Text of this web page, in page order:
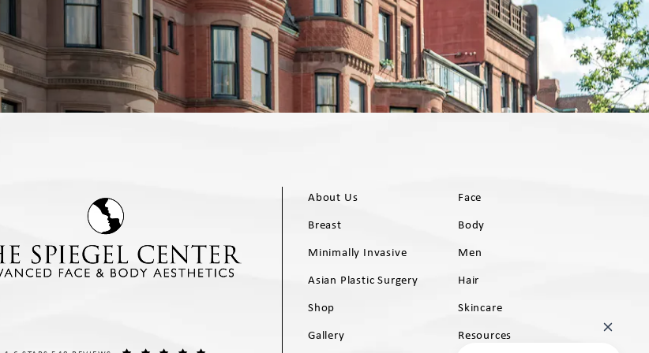
THE SPIEGEL CENTER REVIEWS:
About Us
Face
Breast
Body
Minimally Invasive
Men
Asian Plastic Surgery
Hair
Shop
Skincare
Gallery
Resources